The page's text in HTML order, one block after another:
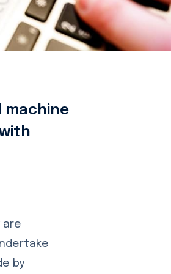
machine
are
by